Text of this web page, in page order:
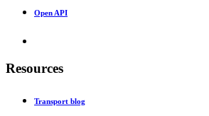
Open API
Resources
Transport blog